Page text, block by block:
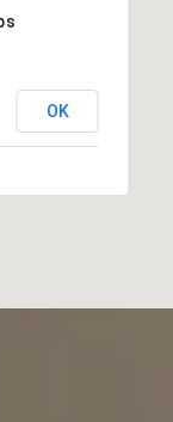
OK